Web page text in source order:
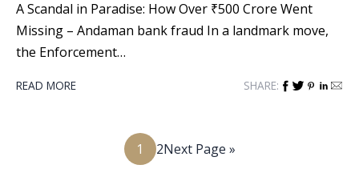
A Scandal in Paradise: How Over ₹500 Crore Went
Missing – Andaman bank fraud In a landmark move,
the Enforcement…
READ MORE SHARE:
1 2Next Page »